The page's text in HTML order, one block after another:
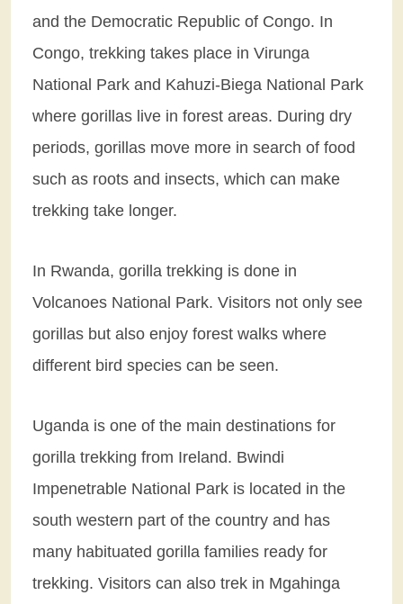
and the Democratic Republic of Congo. In
Congo, trekking takes place in Virunga
National Park and Kahuzi-Biega National Park
where gorillas live in forest areas. During dry
periods, gorillas move more in search of food
such as roots and insects, which can make
trekking take longer.
In Rwanda, gorilla trekking is done in
Volcanoes National Park. Visitors not only see
gorillas but also enjoy forest walks where
different bird species can be seen.
Uganda is one of the main destinations for
gorilla trekking from Ireland. Bwindi
Impenetrable National Park is located in the
south western part of the country and has
many habituated gorilla families ready for
trekking. Visitors can also trek in Mgahinga